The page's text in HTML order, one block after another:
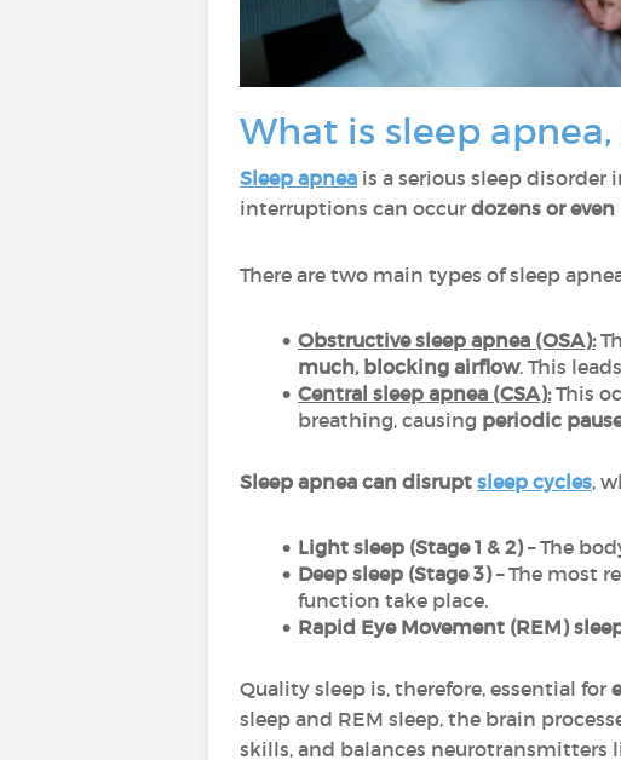
What is sleep
Sleep apnea is a serious sleep disorder
interruptions can occur dozens or
There are two main types of sleep
Obstructive sleep apnea (OSA):
much, blocking airflow. This
Central sleep apnea (CSA):This
breathing, causing periodic
Sleep apnea can disrupt sleep cycles,
Light sleep (Stage 1 & 2)– The
Deep sleep (Stage 3)– The most
function take place.
Rapid Eye Movement (REM)
Quality sleep is, therefore, essential for
sleep and REM sleep, the brain
skills, and balances